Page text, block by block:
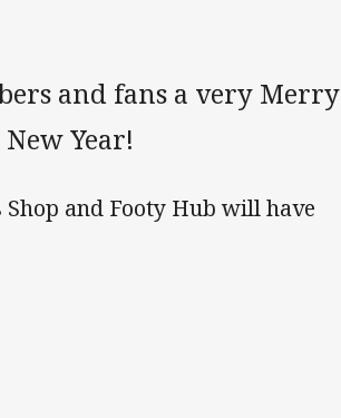
and fans a very Merry
Year!
and Footy Hub will have